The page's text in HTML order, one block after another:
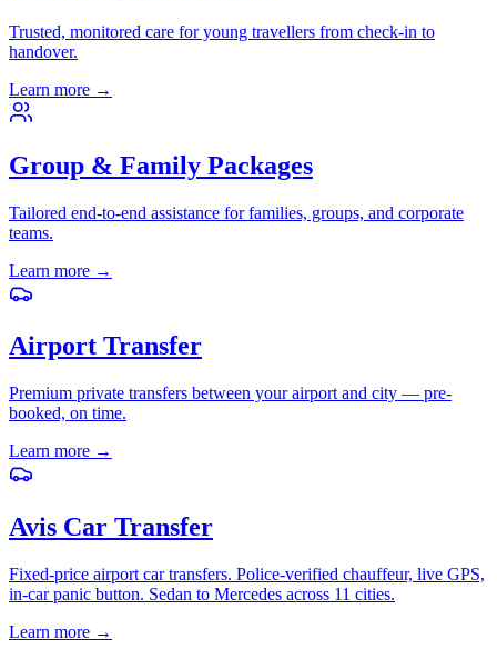
Trusted, monitored care for young travellers from check-in to
handover.
Learn more →
Group & Family Packages
Tailored end-to-end assistance for families, groups, and corporate
teams.
Learn more →
Airport Transfer
Premium private transfers between your airport and city — pre-
booked, on time.
Learn more →
Avis Car Transfer
Fixed-price airport car transfers. Police-verified chauffeur, live GPS,
in-car panic button. Sedan to Mercedes across 11 cities.
Learn more →